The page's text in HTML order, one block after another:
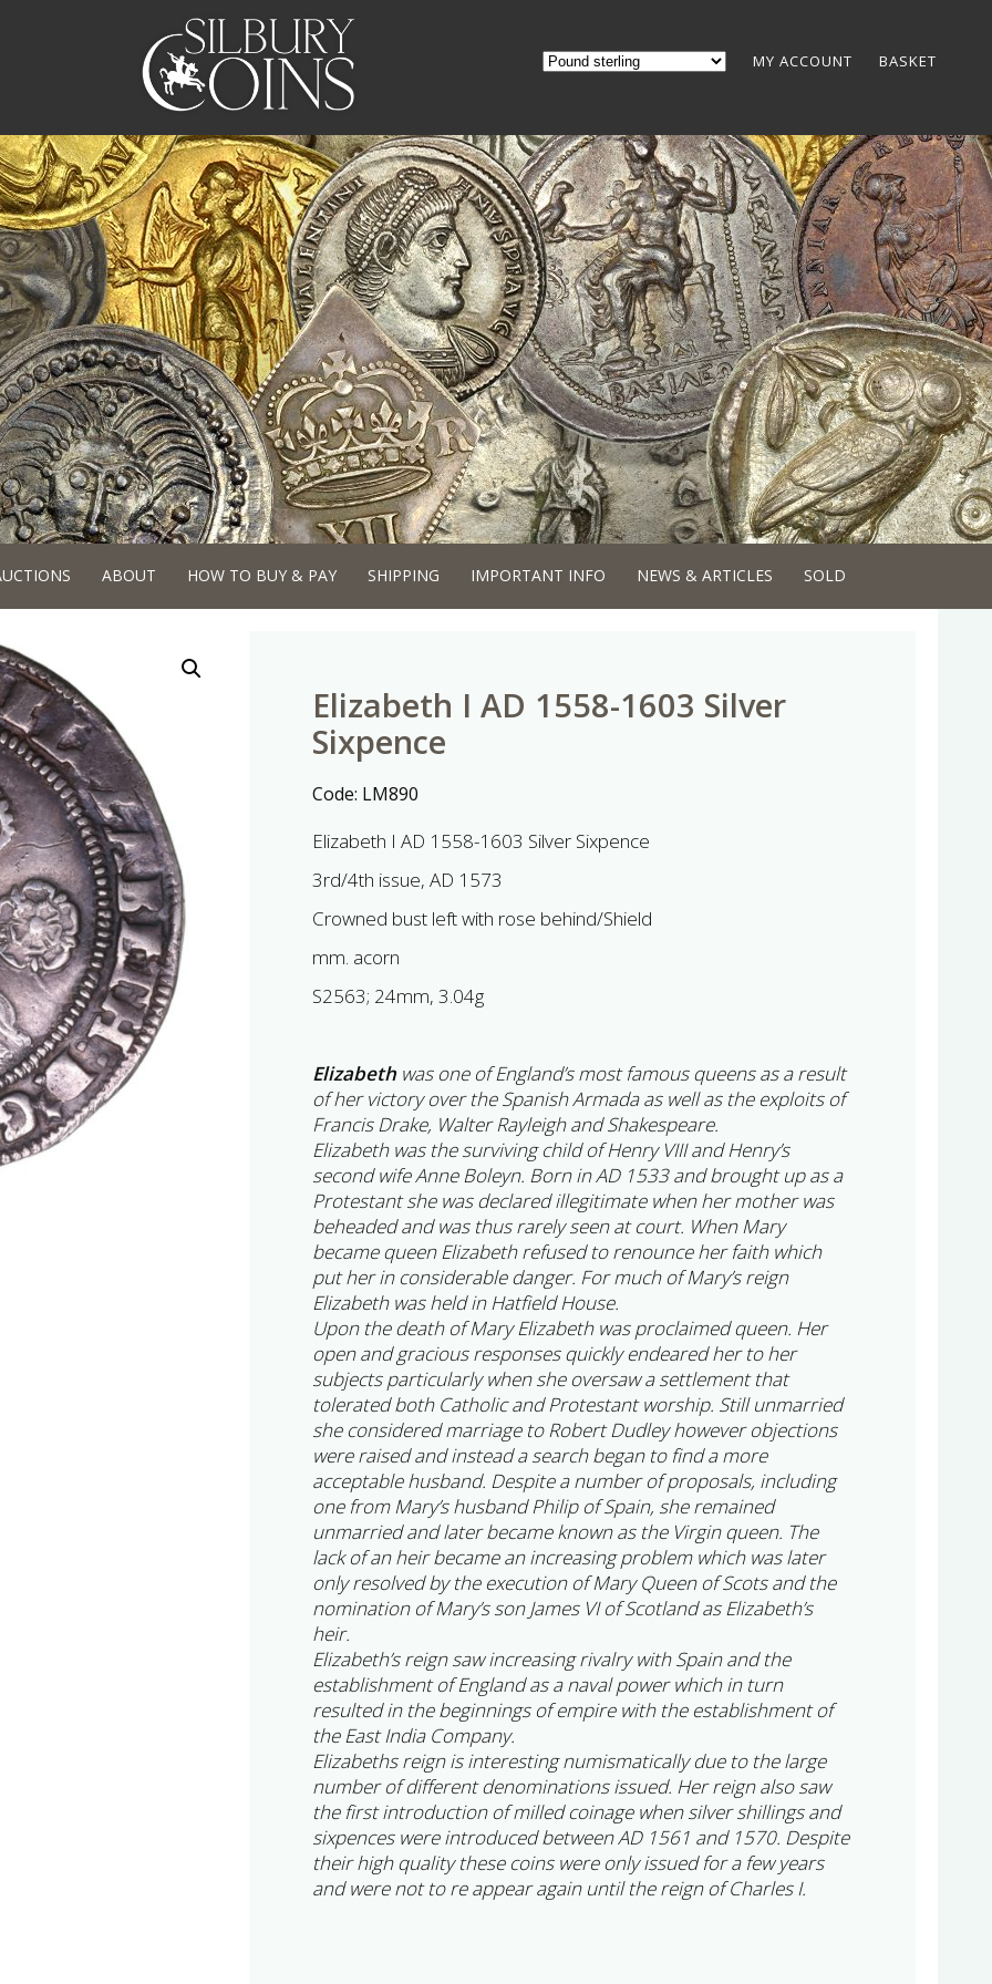
MY ACCOUNT BASKET
ABOUT HOW TO BUY & PAY SHIPPING IMPORTANT INFO NEWS & ARTICLES SOLD
Elizabeth I AD 1558-1603 Silver
Sixpence
Code: LM890
Elizabeth I AD 1558-1603 Silver Sixpence
3rd/4th issue, AD 1573
Crowned bust left with rose behind/Shield
mm. acorn
S2563; 24mm, 3.04g
Elizabeth was one of England’s most famous queens as a result
of her victory over the Spanish Armada as well as the exploits of
Francis Drake, Walter Rayleigh and Shakespeare.
Elizabeth was the surviving child of Henry VIII and Henry’s
second wife Anne Boleyn. Born in AD 1533 and brought up as a
Protestant she was declared illegitimate when her mother was
beheaded and was thus rarely seen at court. When Mary
became queen Elizabeth refused to renounce her faith which
put her in considerable danger. For much of Mary’s reign
Elizabeth was held in Hatfield House.
Upon the death of Mary Elizabeth was proclaimed queen. Her
open and gracious responses quickly endeared her to her
subjects particularly when she oversaw a settlement that
tolerated both Catholic and Protestant worship. Still unmarried
she considered marriage to Robert Dudley however objections
were raised and instead a search began to find a more
acceptable husband. Despite a number of proposals, including
one from Mary’s husband Philip of Spain, she remained
unmarried and later became known as the Virgin queen. The
lack of an heir became an increasing problem which was later
only resolved by the execution of Mary Queen of Scots and the
nomination of Mary’s son James VI of Scotland as Elizabeth’s
heir.
Elizabeth’s reign saw increasing rivalry with Spain and the
establishment of England as a naval power which in turn
resulted in the beginnings of empire with the establishment of
the East India Company.
Elizabeths reign is interesting numismatically due to the large
number of different denominations issued. Her reign also saw
the first introduction of milled coinage when silver shillings and
sixpences were introduced between AD 1561 and 1570. Despite
their high quality these coins were only issued for a few years
and were not to re appear again until the reign of Charles I.